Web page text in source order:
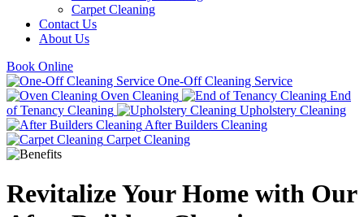
Carpet Cleaning
Contact Us
About Us
Book Online
One-Off Cleaning Service
Oven Cleaning
End
of Tenancy Cleaning
Upholstery Cleaning
After Builders Cleaning
Carpet Cleaning
Revitalize Your Home with Our